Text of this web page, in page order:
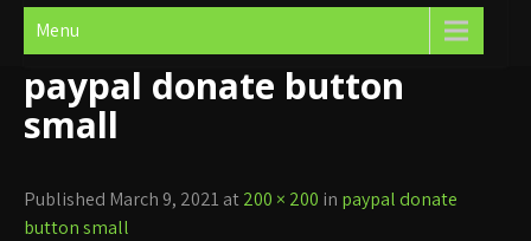
Menu
paypal donate button
small
Published March 9, 2021 at200 × 200 in paypal donate
button small